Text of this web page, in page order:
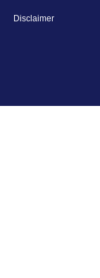
Disclaimer